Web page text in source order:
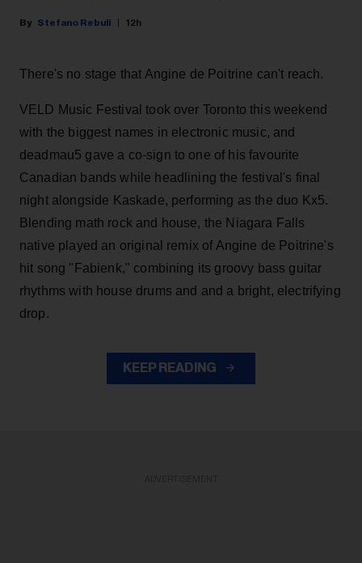
Stefano Rebuli 12h
There's no stage that Angine de Poitrine can't reach.
VELD Music Festival took over Toronto this weekend
with the biggest names in electronic music, and
deadmau5 gave a co-sign to one of his favourite
Canadian bands while headlining the festival's final
night alongside Kaskade, performing as the duo Kx5.
Blending math rock and house, the Niagara Falls
native played an original remix of Angine de Poitrine's
hit song "Fabienk," combining its groovy bass guitar
rhythms with house drums and and a bright, electrifying
drop.
KEEP READING